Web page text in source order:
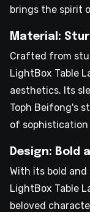
brings the spirit
Material:
Crafted from
LightBox Table
aesthetics. Its
Toph Beifong's
of sophistication
Design: Bold
With its bold
LightBox Table
beloved